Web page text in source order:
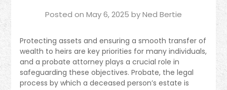
Posted on May 6, 2025 byNed Bertie
Protecting assets and ensuring a smooth transfer of
wealth to heirs are key priorities for many individuals,
and a probate attorney plays a crucial role in
safeguarding these objectives. Probate, the legal
process by which a deceased person’s estate is